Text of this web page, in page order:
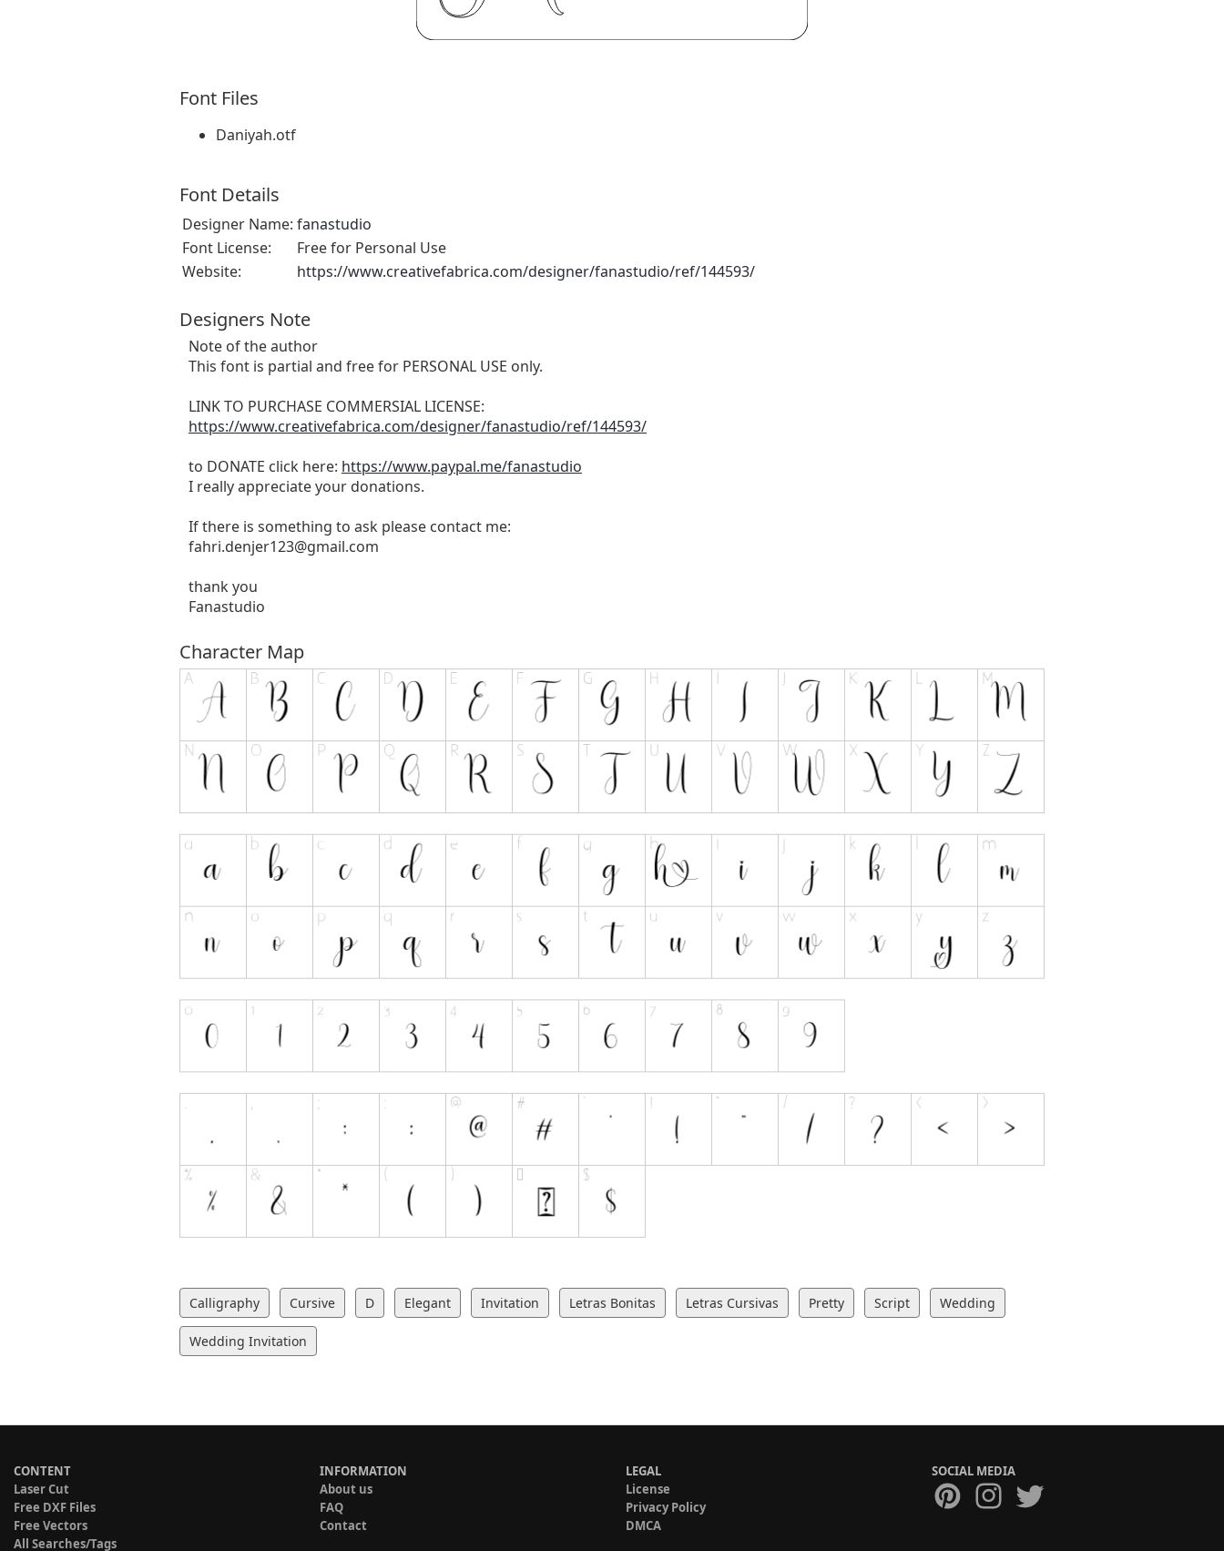
Font Files
Daniyah.otf
Font Details
Designer Name: fanastudio
Font License:
Free for Personal Use
Website:
https://www.creativefabrica.com/designer/fanastudio/ref/144593/
Designers Note
Note of the author
This font is partial and free for PERSONAL USE only.
LINK TO PURCHASE COMMERSIAL LICENSE:
https://www.creativefabrica.com/designer/fanastudio/ref/144593/
to DONATE click here: https://www.paypal.me/fanastudio
I really appreciate your donations.
If there is something to ask please contact me:
fahri.denjer123@gmail.com
thank you
Fanastudio
Character Map
Calligraphy Cursive D Elegant Invitation Letras Bonitas Letras Cursivas Pretty Script Wedding
Wedding Invitation
CONTENT
Laser Cut
Free DXF Files
Free Vectors
All Searches/Tags
INFORMATION
About us
FAQ
Contact
LEGAL
License
Privacy Policy
DMCA
SOCIAL MEDIA